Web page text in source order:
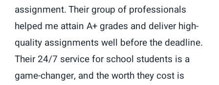
assignment. Their group of professionals
helped me attain A+ grades and deliver high-
quality assignments well before the deadline.
Their 24/7 service for school students is a
game-changer, and the worth they cost is